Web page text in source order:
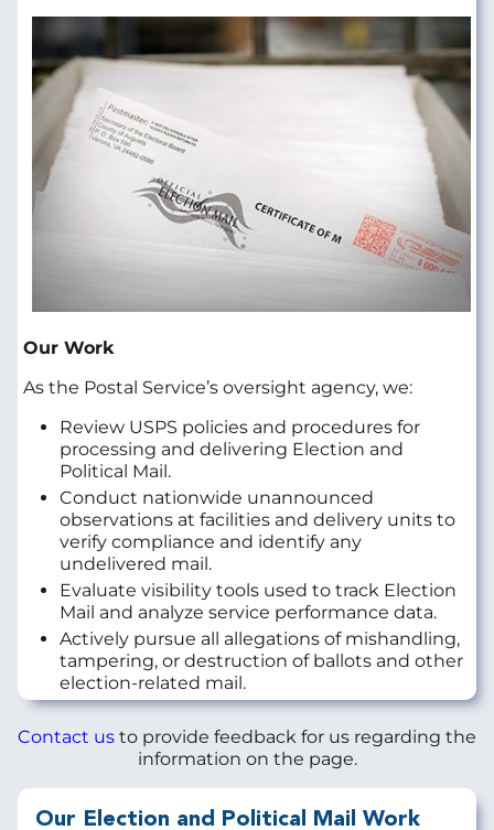
Our Work
As the Postal Service’s oversight agency, we:
Review USPS policies and procedures for
processing and delivering Election and
Political Mail.
Conduct nationwide unannounced
observations at facilities and delivery units to
verify compliance and identify any
undelivered mail.
Evaluate visibility tools used to track Election
Mail and analyze service performance data.
Actively pursue all allegations of mishandling,
tampering, or destruction of ballots and other
election-related mail.
Contact us to provide feedback for us regarding the
information on the page.
Our Election and Political Mail Work